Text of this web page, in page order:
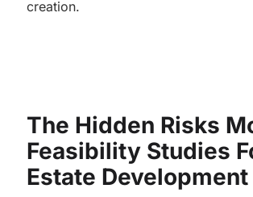
creation.
The Hidden Risks
Feasibility Studies
Estate Development